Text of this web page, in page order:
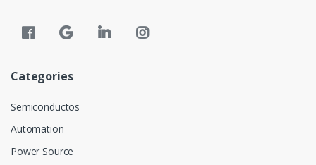
Categories
Semiconductos
Automation
Power Source